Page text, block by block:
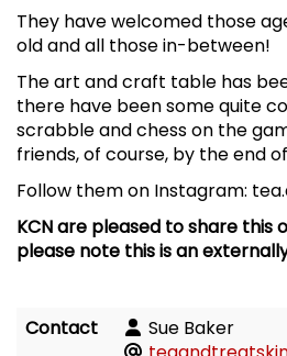
They have welcomed those
old and all those in-between!
The art and craft table has
there have been some quite
scrabble and chess on the
friends, of course, by the end
Follow them on Instagram:
KCN are pleased to share this
please note this is an
Contact
Sue Baker